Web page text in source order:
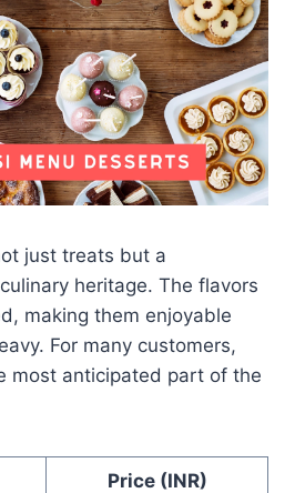
just treats but a
heritage. The flavors
making them enjoyable
For many customers,
most anticipated part of the
Price (INR)